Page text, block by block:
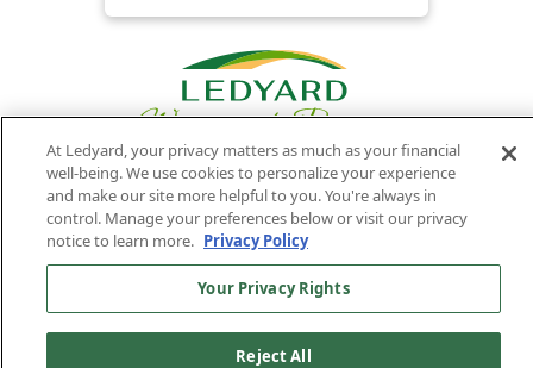
Your
Privacy
Rights
Routing
Number:
011701987
Member
FDIC
Ledyard
NMLS#407525
Ledyard Bank is a brand name of Ledyard National Bank.
Find Us On
At Ledyard, your privacy matters as much as your financial
well-being. We use cookies to personalize your experience
and make our site more helpful to you. You're always in
control. Manage your preferences below or visit our privacy
notice to learn more. Privacy Policy
Your Privacy Rights
Reject All